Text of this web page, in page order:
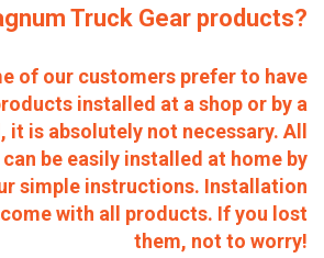
Truck Gear products?
of our customers prefer to have
installed at a shop or by a
it is absolutely not necessary. All
be easily installed at home by
simple instructions. Installation
with all products. If you lost
them, not to worry!